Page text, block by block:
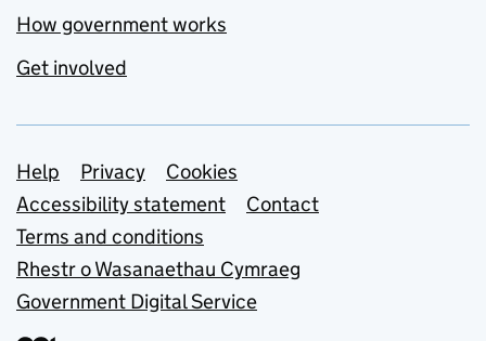
How government works
Get involved
Support links
Help Privacy
Cookies
Accessibility statement
Contact
Terms and conditions
Rhestr o Wasanaethau Cymraeg
Government Digital Service